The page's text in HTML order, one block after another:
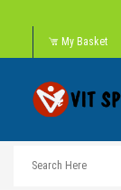
My Basket